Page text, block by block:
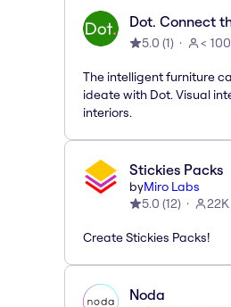
Dot. Connect
5.0 (1) < 100
The intelligent furniture
ideate with Dot. Visual
interiors.
Stickies Packs
byMiro Labs
5.0 (12) 22K
Create Stickies Packs!
Noda